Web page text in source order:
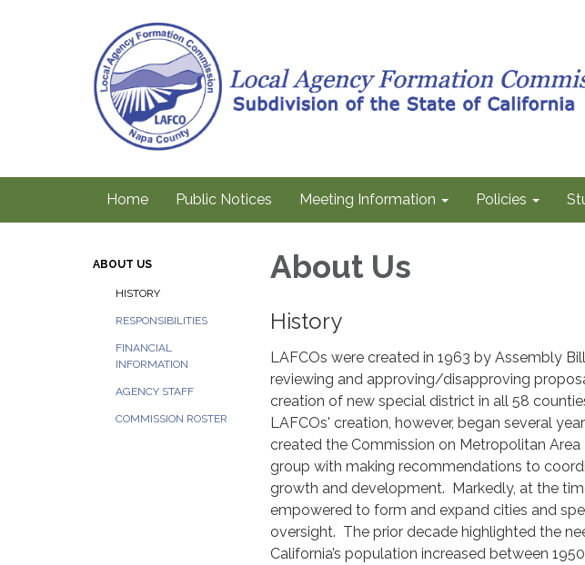
Home Public Notices Meeting Information Policies
ABOUT US
HISTORY
RESPONSIBILITIES
FINANCIAL
INFORMATION
AGENCY STAFF
COMMISSION ROSTER
About Us
History
LAFCOs were created in 1963 by Assembly
reviewing and approving/disapproving
creation of new special district in all 58
LAFCOs' creation, however, began several
created the Commission on Metropolitan
group with making recommendations to
growth and development. Markedly, at the
empowered to form and expand cities and
oversight. The prior decade highlighted the
California’s population increased between